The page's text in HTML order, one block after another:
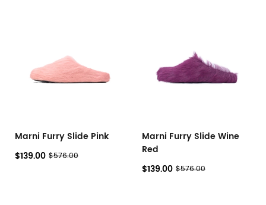
Marni Furry Slide Pink
$139.00 $576.00
Marni Furry Slide Wine
Red
$139.00 $576.00